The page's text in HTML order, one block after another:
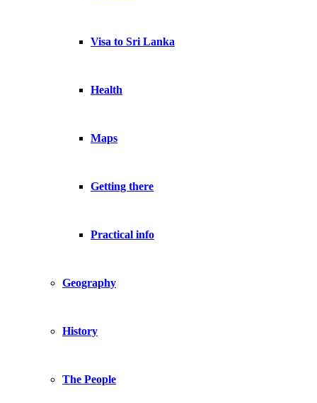
Visa to Sri Lanka
Health
Maps
Getting there
Practical info
Geography
History
The People